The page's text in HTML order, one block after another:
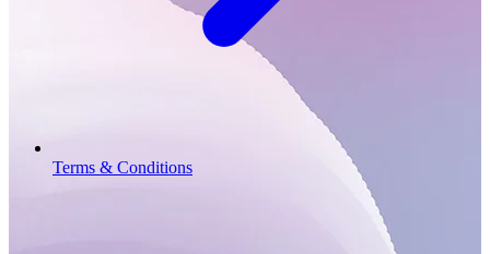
Terms & Conditions